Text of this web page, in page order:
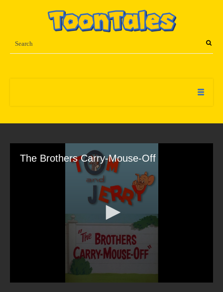
The Brothers Carry-Mouse-Off